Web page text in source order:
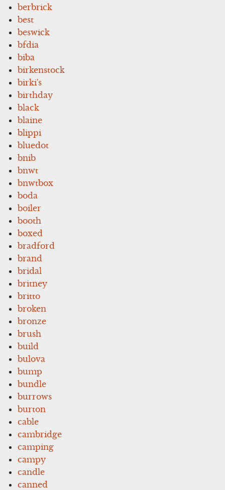
berbrick
best
beswick
bfdia
biba
birkenstock
birki's
birthday
black
blaine
blippi
bluedot
bnib
bnwt
bnwtbox
boda
boiler
booth
boxed
bradford
brand
bridal
britney
britto
broken
bronze
brush
build
bulova
bump
bundle
burrows
burton
cable
cambridge
camping
campy
candle
canned